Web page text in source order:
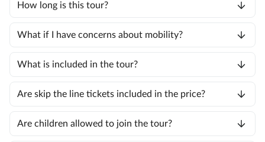
How long is this tour?
What if I have concerns about mobility?
What is included in the tour?
Are skip the line tickets included in the price?
Are children allowed to join the tour?